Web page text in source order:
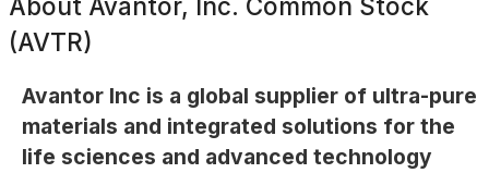
About Avantor, Inc. Common Stock
(AVTR)
Avantor Inc is a global supplier of ultra-pure
materials and integrated solutions for the
life sciences and advanced technology